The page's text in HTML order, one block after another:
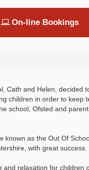
On-line Bookings
Cath and Helen, decided
children in order to keep
school, Ofsted and
as the Out Of
with great success.
relaxation for